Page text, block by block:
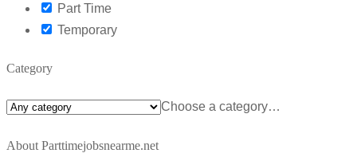
Part Time
Temporary
Category
Choose a category…
About Parttimejobsnearme.net